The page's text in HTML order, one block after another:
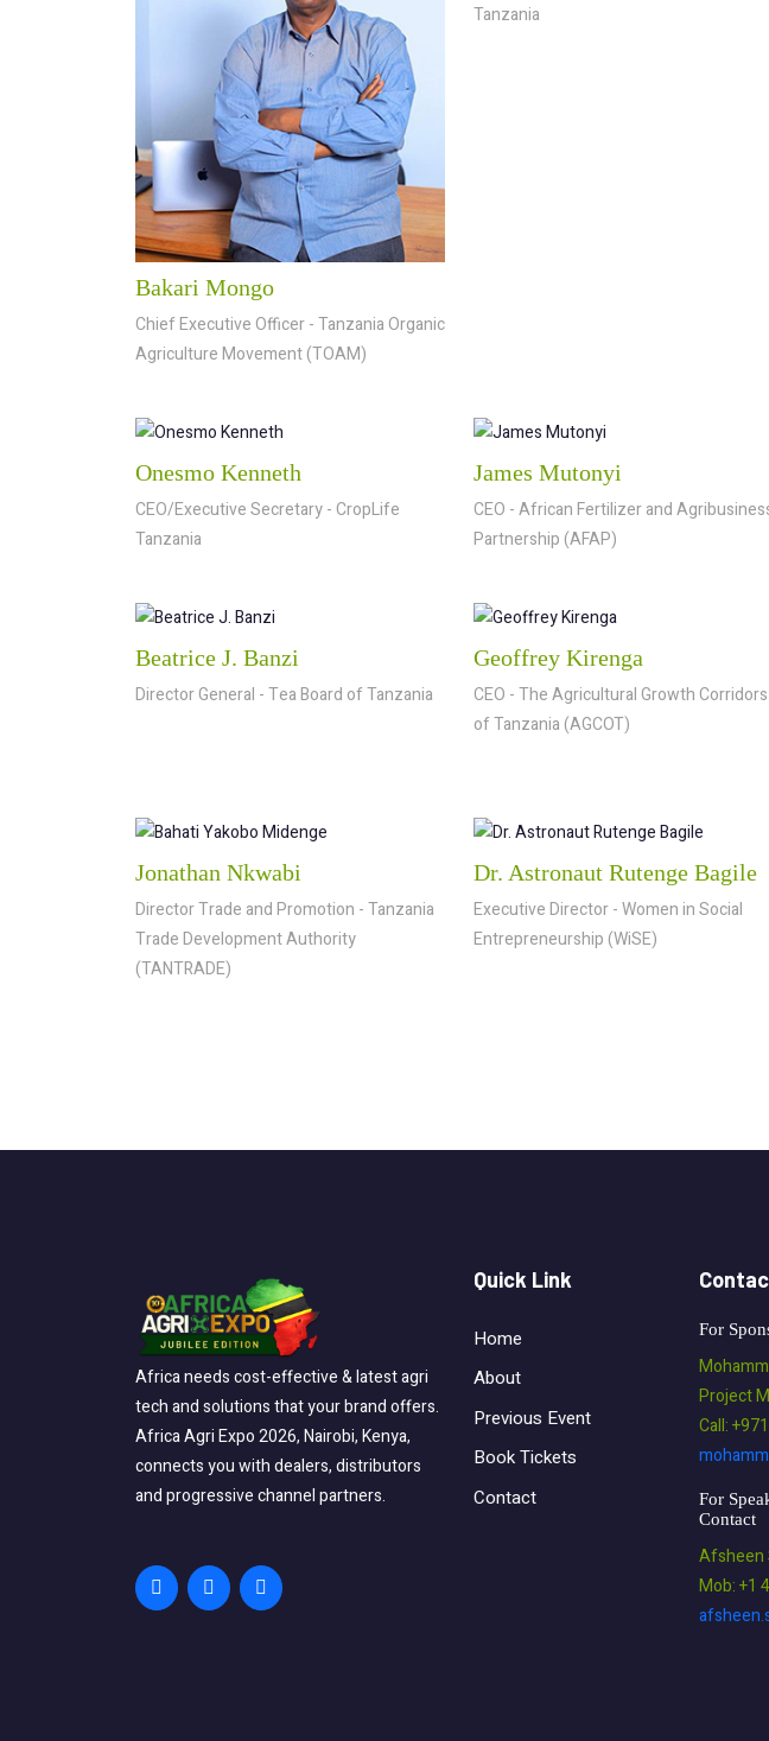
Bakari Mongo
Chief Executive Officer - Tanzania Organic
Agriculture Movement (TOAM)
Tanzania
Onesmo Kenneth
CEO/Executive Secretary - CropLife
Tanzania
James Mutonyi
CEO - African Fertilizer and
Partnership (AFAP)
Beatrice J. Banzi
Director General - Tea Board of Tanzania
Geoffrey Kirenga
CEO - The Agricultural Growth Corridors
of Tanzania (AGCOT)
Jonathan Nkwabi
Director Trade and Promotion - Tanzania
Trade Development Authority
(TANTRADE)
Dr. Astronaut Rutenge Bagile
Executive Director - Women in Social
Entrepreneurship (WiSE)
Africa needs cost-effective & latest agri
tech and solutions that your brand offers.
Africa Agri Expo 2026, Nairobi, Kenya,
connects you with dealers, distributors
and progressive channel partners.
Quick Link
Home
About
Previous Event
Book Tickets
Contact
For
Project
Call:
For
Contact
Afsheen
Mob: +1